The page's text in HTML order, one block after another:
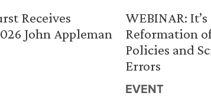
Receives
John Appleman
WEBINAR:
Reformation
Policies and
Errors
EVENT